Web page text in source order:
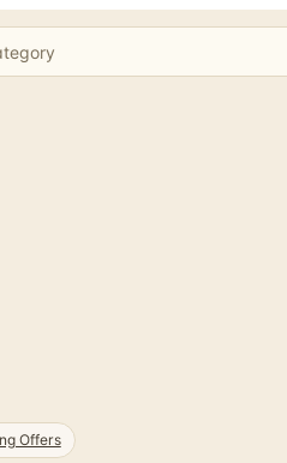
Offers